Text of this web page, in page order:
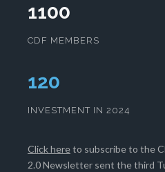
1100
CDF MEMBERS
124
INVESTMENT IN 2024
Click hereto subscribe to the
2.0 Newsletter sent the third